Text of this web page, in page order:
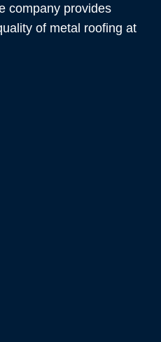
company provides
of metal roofing at